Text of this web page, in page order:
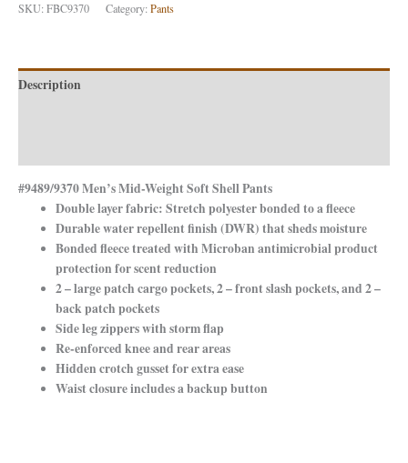
SKU:FBC9370 Category:Pants
Description
#9489/9370 Men’s Mid-Weight Soft Shell Pants
Double layer fabric: Stretch polyester bonded to a fleece
Durable water repellent finish (DWR) that sheds moisture
Bonded fleece treated with Microban antimicrobial product
protection for scent reduction
2 – large patch cargo pockets, 2 – front slash pockets, and 2 –
back patch pockets
Side leg zippers with storm flap
Re-enforced knee and rear areas
Hidden crotch gusset for extra ease
Waist closure includes a backup button